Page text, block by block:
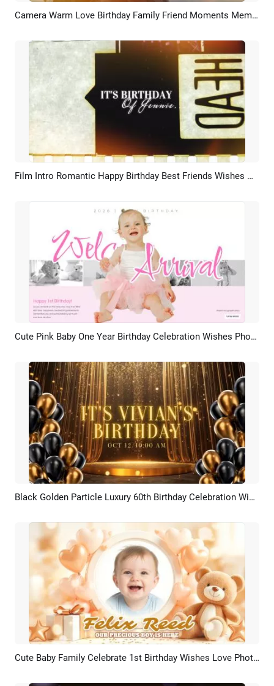
Preview AI Recreate Camera Warm Love Birthday Family Friend Moments Memories Wishes Photo Collage Slideshow
Preview AI Recreate Film Intro Romantic Happy Birthday Best Friends Wishes Memory Collage Slideshow Video
Preview AI Recreate Cute Pink Baby One Year Birthday Celebration Wishes Photo Collage Slideshow
Preview AI Recreate Black Golden Particle Luxury 60th Birthday Celebration Wishes Photo Collage Slideshow
Preview AI Recreate Cute Baby Family Celebrate 1st Birthday Wishes Love Photo Collage Slideshow